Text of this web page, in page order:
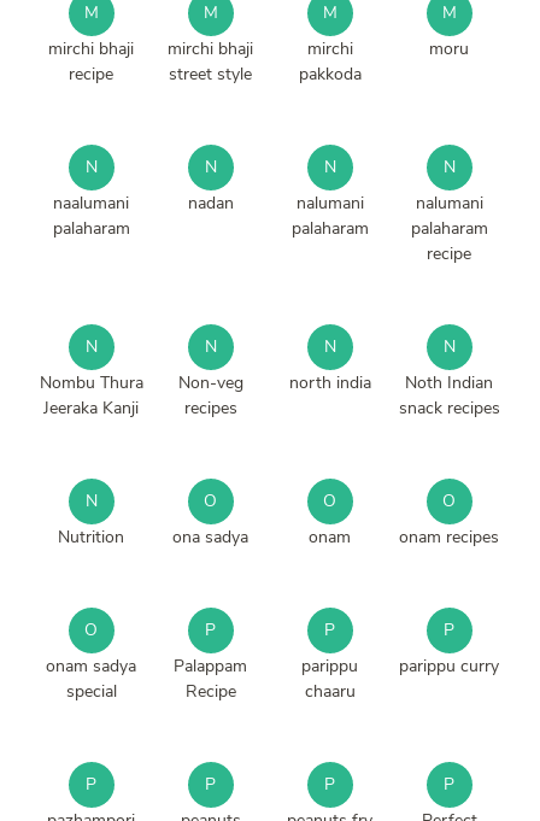
M
mirchi bhaji
recipe
M
mirchi bhaji
street style
M
mirchi
pakkoda
M
moru
N
naalumani
palaharam
N
nadan
N
nalumani
palaharam
N
nalumani
palaharam
recipe
N
Nombu Thura
Jeeraka Kanji
N
Non-veg
recipes
N
north india
N
Noth Indian
snack recipes
N
Nutrition
O
ona sadya
O
onam
O
onam recipes
O
onam sadya
special
P
Palappam
Recipe
P
parippu
chaaru
P
parippu curry
P
P
P
P